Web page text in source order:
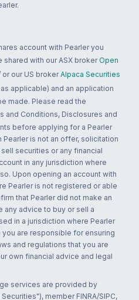
account with Pearler you
with our ASX broker Open
or our US broker Alpaca Securities
applicable) and an application
made. Please read the
and Conditions, Disclosures and
before applying for a Pearler
Pearler is not an offer, solicitation
securities or any financial
in any jurisdiction where
Upon opening an account with
Pearler is not registered or able
that Pearler did not make an
advice to buy or sell a
in a jurisdiction where Pearler
are responsible for ensuring
and regulations that you are
own financial advice and legal
services are provided by
member FINRA/SIPC,